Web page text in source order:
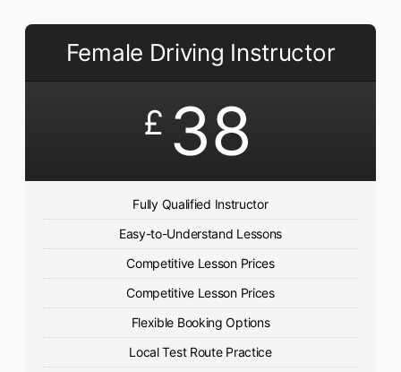
Female Driving Instructor
£ 38
Fully Qualified Instructor
Easy-to-Understand Lessons
Competitive Lesson Prices
Competitive Lesson Prices
Flexible Booking Options
Local Test Route Practice